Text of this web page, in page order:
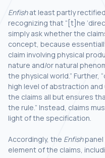
Enfishat least partly
recognizing that “[t]he
simply ask whether the
concept, because
claim involving physical
nature and/or natural
the physical world.” Further,
high level of abstraction
the claims all but ensures
the rule.” Instead, claims
light of the specification.
Accordingly, the Enfish
element of the claims,